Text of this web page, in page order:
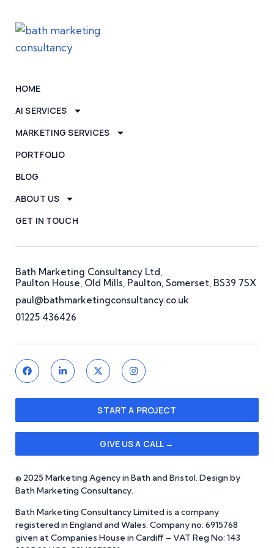
HOME
AI SERVICES
MARKETING SERVICES
PORTFOLIO
BLOG
ABOUT US
GET IN TOUCH
Bath Marketing Consultancy Ltd,
Paulton House, Old Mills, Paulton, Somerset, BS39 7SX
paul@bathmarketingconsultancy.co.uk
01225 436426
START A PROJECT
GIVE US A CALL →
© 2025 Marketing Agency in Bath and Bristol. Design by
Bath Marketing Consultancy.
Bath Marketing Consultancy Limited is a company
registered in England and Wales. Company no: 6915768
given at Companies House in Cardiff – VAT Reg No: 143